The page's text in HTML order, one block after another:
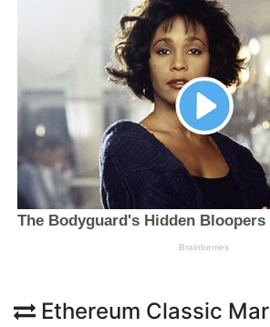
Ethereum Classic